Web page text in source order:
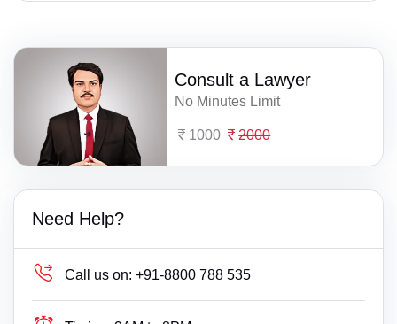
Consult a Lawyer
No Minutes Limit
1000 2000
Need Help?
Call us on: +91-8800 788 535